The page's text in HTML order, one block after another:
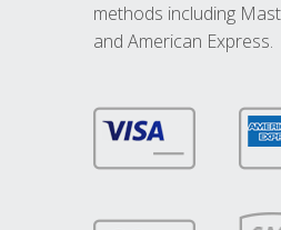
methods including
and American Express.